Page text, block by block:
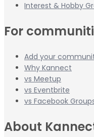
Interest & Hobby
For
Add your
Why Kannect
vs Meetup
vs Eventbrite
vs Facebook
About